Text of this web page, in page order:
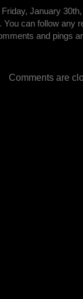
January
. You can follow any
and pings
Comments are